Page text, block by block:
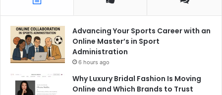
Advancing Your Sports Career with an
Online Master’s in Sport
Administration
6 hours ago
Why Luxury Bridal Fashion Is Moving
Online and Which Brands to Trust